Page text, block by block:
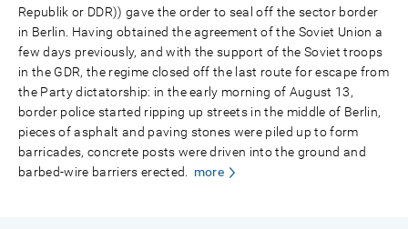
Republik or DDR)) gave the order to seal off the sector border
in Berlin. Having obtained the agreement of the Soviet Union a
few days previously, and with the support of the Soviet troops
in the GDR, the regime closed off the last route for escape from
the Party dictatorship: in the early morning of August 13,
border police started ripping up streets in the middle of Berlin,
pieces of asphalt and paving stones were piled up to form
barricades, concrete posts were driven into the ground and
barbed-wire barriers erected.
more